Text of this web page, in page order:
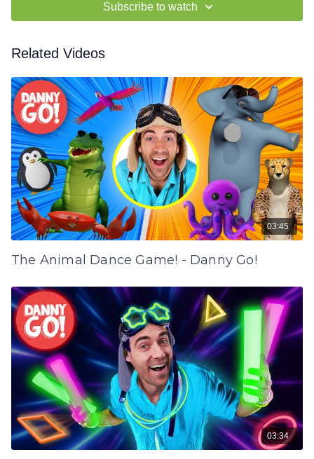
Subscribe to watch
Related Videos
03:45
The Animal Dance Game! - Danny Go!
03:34